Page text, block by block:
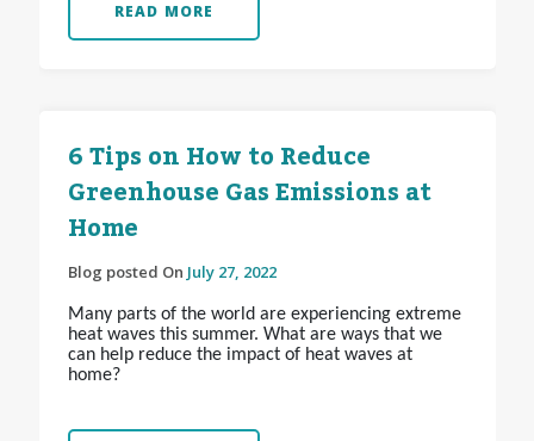
READ MORE
6 Tips on How to Reduce
Greenhouse Gas Emissions at
Home
Blog posted On July 27, 2022
Many parts of the world are experiencing extreme
heat waves this summer. What are ways that we
can help reduce the impact of heat waves at
home?